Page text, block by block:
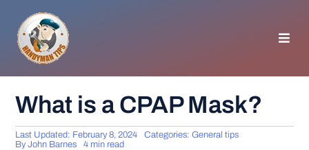
content
GENERAL TIPS
What is a CPAP Mask?
Last Updated: February 8, 2024 Categories:General tips
ByJohn Barnes 4 min read